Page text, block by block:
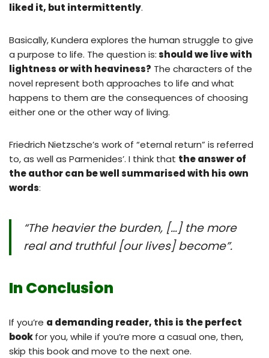
liked it, but intermittently.
Basically, Kundera explores the human struggle to give
a purpose to life. The question is:should we live with
lightness or with heaviness? The characters of the
novel represent both approaches to life and what
happens to them are the consequences of choosing
either one or the other way of living.
Friedrich Nietzsche’s work of “eternal return” is referred
to, as well as Parmenides’. I think that the answer of
the author can be well summarised with his own
words:
“The heavier the burden, […] the more
real and truthful [our lives] become”.
In Conclusion
If you’re a demanding reader, this is the perfect
bookfor you, while if you’re more a casual one, then,
skip this book and move to the next one.